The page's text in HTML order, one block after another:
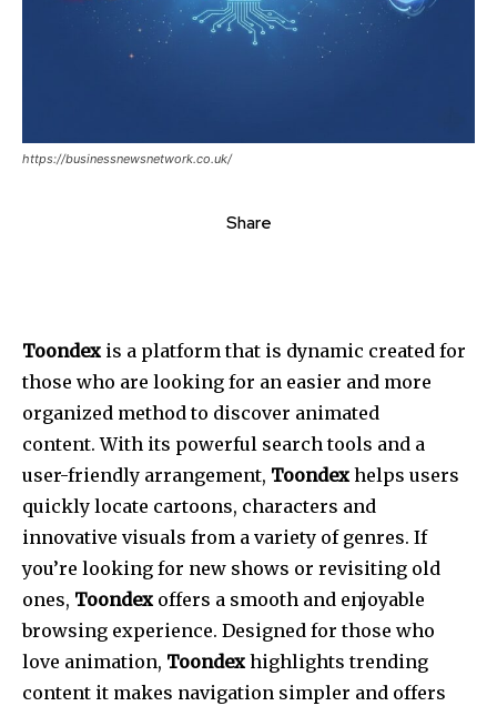
https://businessnewsnetwork.co.uk/
Share
Toondex is a platform that is dynamic created for
those who are looking for an easier and more
organized method to discover animated
content. With its powerful search tools and a
user-friendly arrangement, Toondex helps users
quickly locate cartoons, characters and
innovative visuals from a variety of genres. If
you’re looking for new shows or revisiting old
ones, Toondex offers a smooth and enjoyable
browsing experience. Designed for those who
love animation, Toondex highlights trending
content it makes navigation simpler and offers